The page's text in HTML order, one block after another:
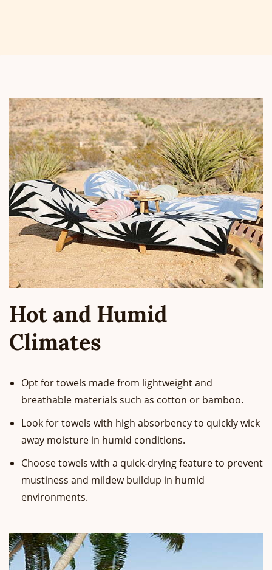
Hot and Humid
Climates
Opt for towels made from lightweight and
breathable materials such as cotton or bamboo.
Look for towels with high absorbency to quickly wick
away moisture in humid conditions.
Choose towels with a quick-drying feature to prevent
mustiness and mildew buildup in humid
environments.